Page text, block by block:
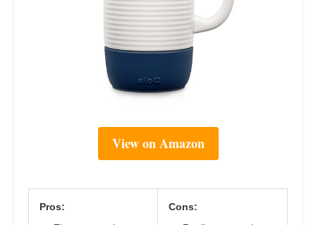
View on Amazon
Pros: Cons: